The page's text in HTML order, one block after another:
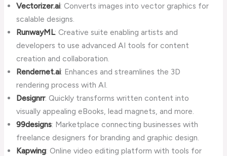
Vectorizer.ai: Converts images into vector graphics for
scalable designs.
RunwayML: Creative suite enabling artists and
developers to use advanced AI tools for content
creation and collaboration.
Rendernet.ai: Enhances and streamlines the 3D
rendering process with AI.
Designrr: Quickly transforms written content into
visually appealing eBooks, lead magnets, and more.
99designs: Marketplace connecting businesses with
freelance designers for branding and graphic design.
Kapwing: Online video editing platform with tools for